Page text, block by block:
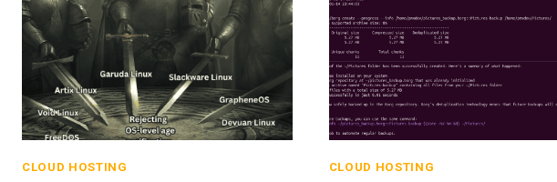
CLOUD HOSTING CLOUD HOSTING